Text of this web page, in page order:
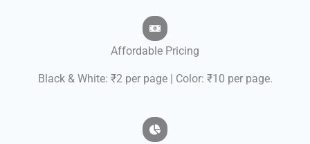
Affordable Pricing
Black & White: ₹2 per page | Color: ₹10 per page.